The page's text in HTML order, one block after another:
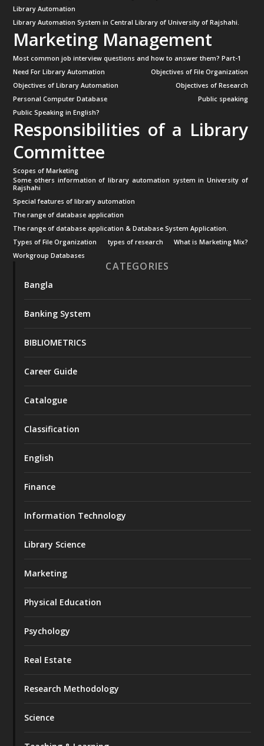
Library Automation
Library Automation System in Central Library of University of Rajshahi.
Marketing Management
Most common job interview questions and how to answer them? Part-1
Need For Library Automation
Objectives of File Organization
Objectives of Library Automation
Objectives of Research
Personal Computer Database
Public speaking
Public Speaking in English?
Responsibilities of a Library
Committee
Scopes of Marketing
Some others information of library automation system in University of
Rajshahi
Special features of library automation
The range of database application
The range of database application & Database System Application.
Types of File Organization
types of research
What is Marketing Mix?
Workgroup Databases
CATEGORIES
Bangla
Banking System
BIBLIOMETRICS
Career Guide
Catalogue
Classification
English
Finance
Information Technology
Library Science
Marketing
Physical Education
Psychology
Real Estate
Research Methodology
Science